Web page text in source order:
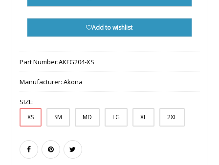
Add to wishlist
Part Number:AKFG204-XS
Manufacturer: Akona
SIZE:
XS SM MD LG XL 2XL